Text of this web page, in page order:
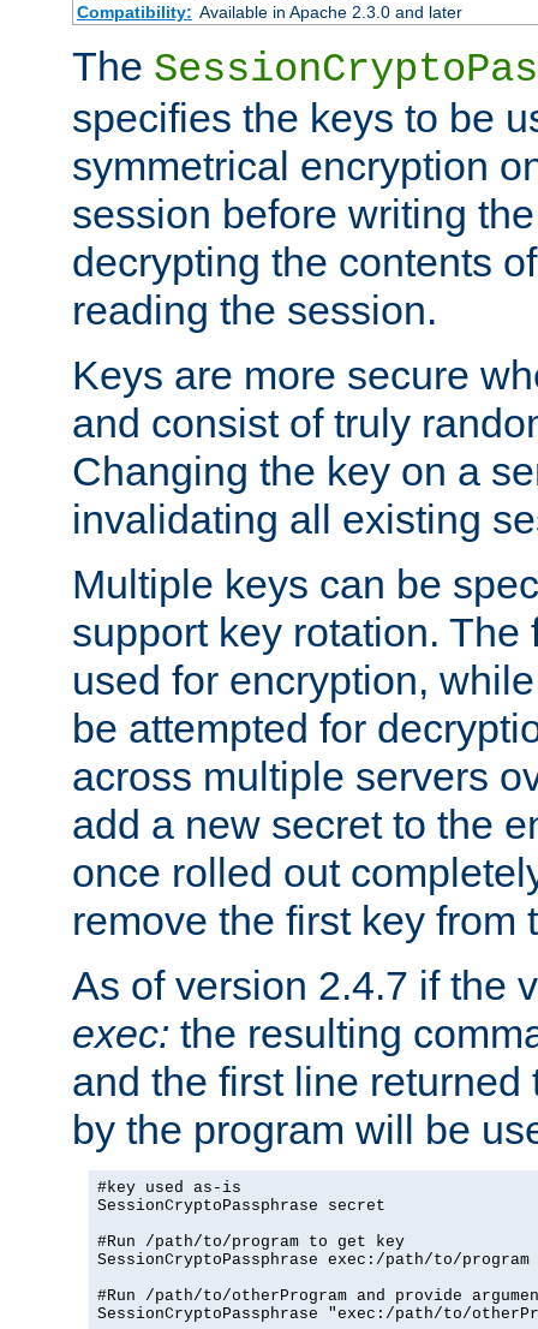
Compatibility: Available in Apache 2.3.0 and later
The
specifies the keys to be
symmetrical encryption
session before writing
decrypting the contents
reading the session.
Keys are more secure
and consist of truly
Changing the key on a
invalidating all existing
Multiple keys can be
support key rotation.
used for encryption,
be attempted for
across multiple servers
add a new secret to the
once rolled out
remove the first key from
As of version 2.4.7 if the
exec: the resulting
and the first line returned
by the program will be
#key used as-is
SessionCryptoPassphrase secret
#Run /path/to/program to get key
SessionCryptoPassphrase exec:/path/to/program
#Run /path/to/otherProgram and provide
SessionCryptoPassphrase "exec:/path/to/